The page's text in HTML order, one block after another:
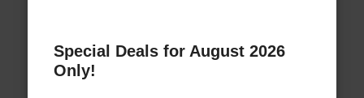
Special Deals for August 2026
Only!